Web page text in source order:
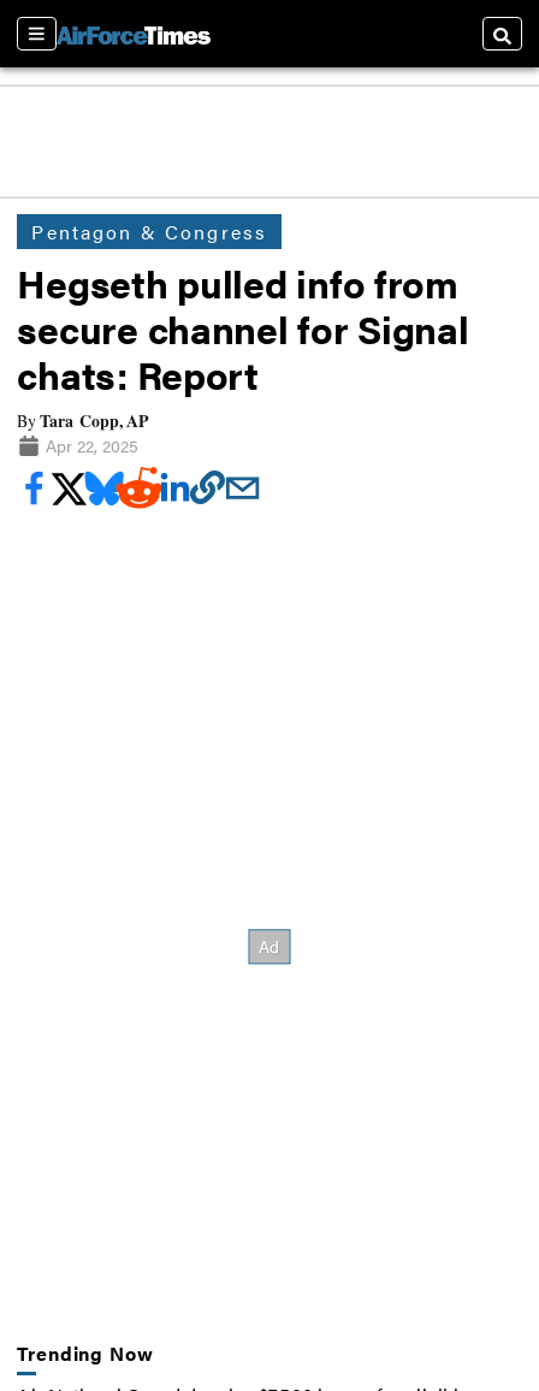
Sections
Pentagon & Congress
Hegseth pulled info from
secure channel for Signal
chats: Report
ByTara Copp, AP
Apr 22, 2025
Trending Now